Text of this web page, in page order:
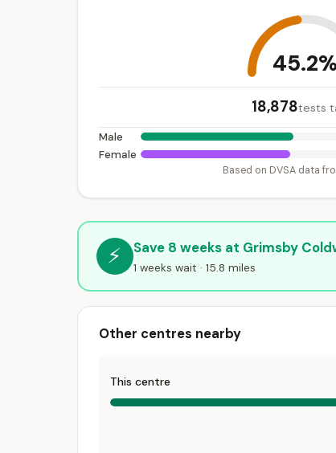
45.2%
18,878tests
Male
Female
Based on DVSA data
⚡ Save 8 weeks at Grimsby
1 weeks wait · 15.8 miles
Other centres nearby
This centre